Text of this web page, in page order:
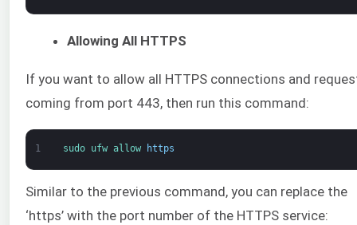
Allowing All HTTPS
If you want to allow all HTTPS connections and
coming from port 443, then run this command:
1 sudo ufw allow https
Similar to the previous command, you can replace the
‘https’ with the port number of the HTTPS service: